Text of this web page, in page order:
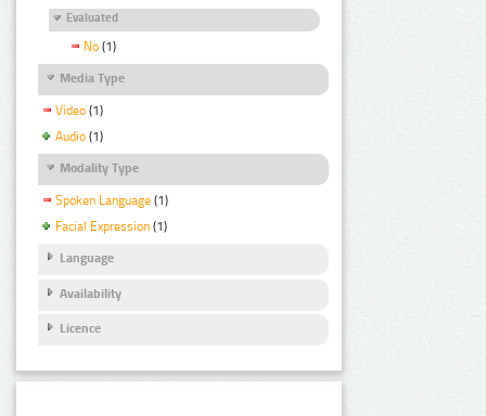
Evaluated
No (1)
Media Type
Video (1)
Audio (1)
Modality Type
Spoken Language (1)
Facial Expression (1)
Language
Availability
Licence